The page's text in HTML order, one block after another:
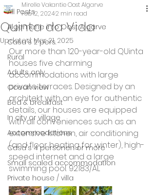
All Posts
Algemene info Oost Algarve
Casa's 2 pers.
Rural
Adults only
Ocean view
Bed & breakfast
In city or village
Accommodations
Casa's 4 personen or more
Small scaled accommodation
Private house / villa
Quinta da Vida
Mirelle Vakantie Oost Algarve
Feb 12, 20242 min read
Updated: Mar 21, 2025
Our more than 120-year-old QUinta
houses five charming
accommodations with large
private terraces. Designed by an
architekt with an eye for authentic
details, our houses are equipped
with all conveniences such as an
extensive kitchen, air conditioning
(and floor heating for winter), high-
speed internet and a large
swimming pool. 92183/AL